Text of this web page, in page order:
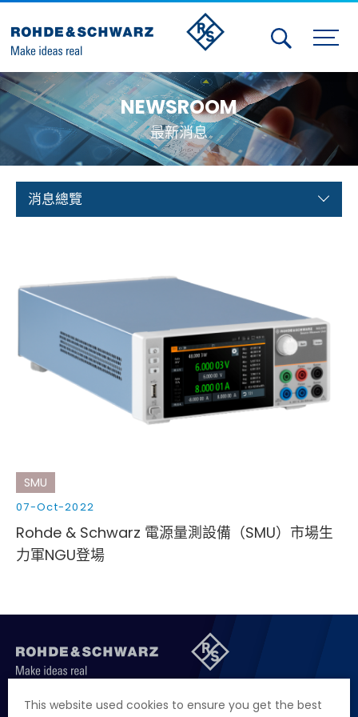
This website used cookies to ensure you get the best
Activities
Contact Us
Member
Calendar
Aerospace | Defense | Security
Broadcast and Media
Cybersecurity
NEWSROOM
最新消息
消息總覽
SMU
07-Oct-2022
Rohde & Schwarz 電源量測設備（SMU）市場生
力軍NGU登場
聯絡我們 徵才資訊 隱私權政策 網站聲明